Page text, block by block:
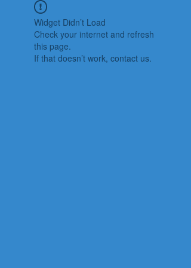
Widget Didn’t Load
Check your internet and refresh
this page.
If that doesn’t work, contact us.